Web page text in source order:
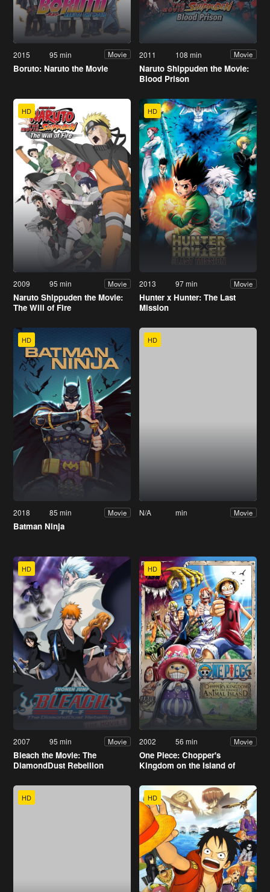
2015 95 min Movie
Boruto: Naruto the Movie
2011 108 min Movie
Naruto Shippuden the Movie:
Blood Prison
HD
2009 95 min Movie
Naruto Shippuden the Movie:
The Will of Fire
HD
2013 97 min Movie
Hunter x Hunter: The Last
Mission
HD
2018 85 min Movie
Batman Ninja
HD
N/A min Movie
HD
2007 95 min Movie
Bleach the Movie: The
DiamondDust Rebellion
HD
2002 56 min Movie
One Piece: Chopper's
Kingdom on the Island of
HD HD